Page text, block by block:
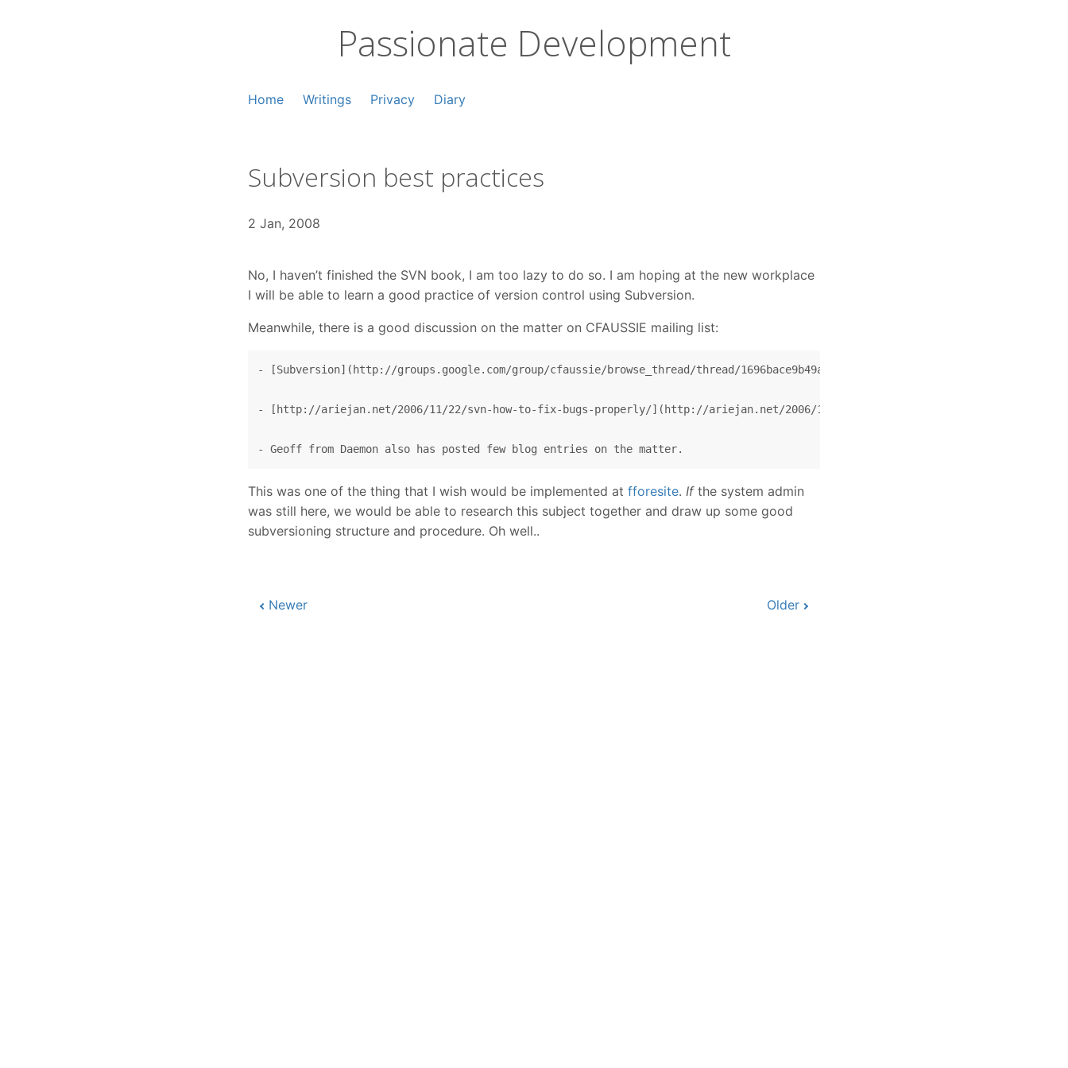
Passionate Development
Home Writings Privacy Diary
Subversion best practices
2 Jan, 2008
No, I haven’t finished the SVN book, I am too lazy to do so. I am hoping at the new workplace
I will be able to learn a good practice of version control using Subversion.
Meanwhile, there is a good discussion on the matter on CFAUSSIE mailing list:
- [Subversion](http://groups.google.com/group/cfaussie/browse_thread/thread/1696bace9b49a7da/
- [http://ariejan.net/2006/11/22/svn-how-to-fix-bugs-properly/](http://ariejan.net/2006/11/22/svn-how-to-fix-bugs-properly/)
This was one of the thing that I wish would be implemented at fforesite. Ifthe system admin
was still here, we would be able to research this subject together and draw up some good
subversioning structure and procedure. Oh well..
Newer Older